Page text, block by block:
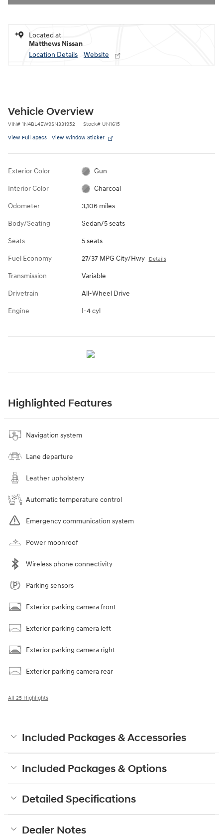
Located at
Matthews Nissan
Location Details
Website
Vehicle Overview
VIN# 1N4BL4EW9SN331952 Stock# UN1615
View Full Specs View Window Sticker
Exterior Color Gun
Interior Color Charcoal
Odometer 3,106 miles
Body/Seating Sedan/5 seats
Seats 5 seats
Fuel Economy 27/37 MPG City/Hwy Details
Transmission Variable
Drivetrain All-Wheel Drive
Engine I-4 cyl
Highlighted Features
Navigation system
Lane departure
Leather upholstery
Automatic temperature control
Emergency communication system
Power moonroof
Wireless phone connectivity
Parking sensors
Exterior parking camera front
Exterior parking camera left
Exterior parking camera right
Exterior parking camera rear
All 25 Highlights
Included Packages & Accessories
Included Packages & Options
Detailed Specifications
Dealer Notes